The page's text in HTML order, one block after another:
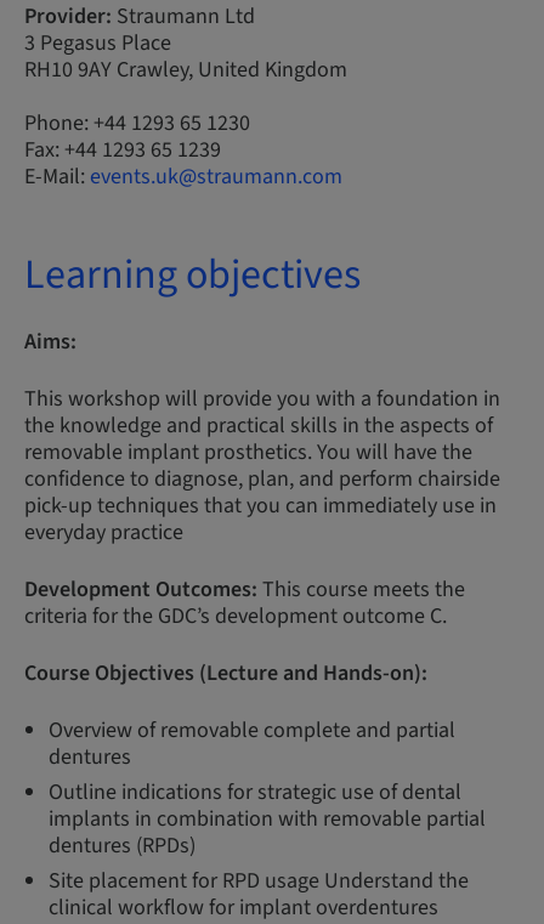
Provider: Straumann Ltd
3 Pegasus Place
RH10 9AY Crawley, United Kingdom
Phone: +44 1293 65 1230
Fax: +44 1293 65 1239
E-Mail: events.uk@straumann.com
Learning objectives
Aims:
This workshop will provide you with a foundation in
the knowledge and practical skills in the aspects of
removable implant prosthetics. You will have the
confidence to diagnose, plan, and perform chairside
pick-up techniques that you can immediately use in
everyday practice
Development Outcomes: This course meets the
criteria for the GDC’s development outcome C.
Course Objectives (Lecture and Hands-on):
Overview of removable complete and partial
dentures
Outline indications for strategic use of dental
implants in combination with removable partial
dentures (RPDs)
Site placement for RPD usage Understand the
clinical workflow for implant overdentures